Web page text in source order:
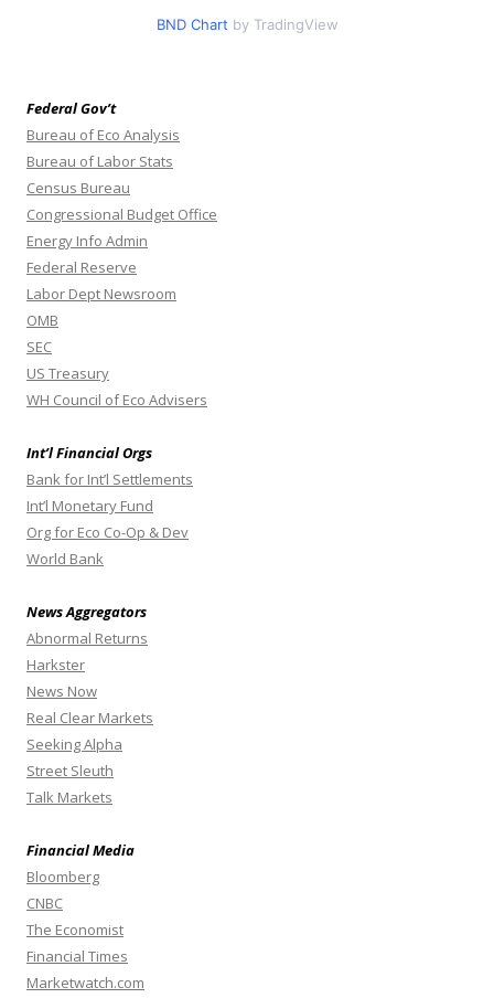
BND Chart by TradingView
Federal Gov’t
Bureau of Eco Analysis
Bureau of Labor Stats
Census Bureau
Congressional Budget Office
Energy Info Admin
Federal Reserve
Labor Dept Newsroom
OMB
SEC
US Treasury
WH Council of Eco Advisers
Int’l Financial Orgs
Bank for Int’l Settlements
Int’l Monetary Fund
Org for Eco Co-Op & Dev
World Bank
News Aggregators
Abnormal Returns
Harkster
News Now
Real Clear Markets
Seeking Alpha
Street Sleuth
Talk Markets
Financial Media
Bloomberg
CNBC
The Economist
Financial Times
Marketwatch.com